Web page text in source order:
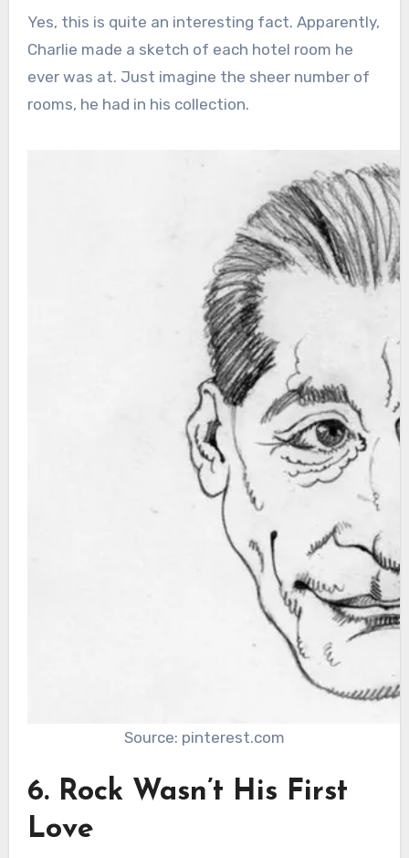
Yes, this is quite an interesting fact. Apparently,
Charlie made a sketch of each hotel room he
ever was at. Just imagine the sheer number of
rooms, he had in his collection.
Source: pinterest.com
6. Rock Wasn’t His First
Love